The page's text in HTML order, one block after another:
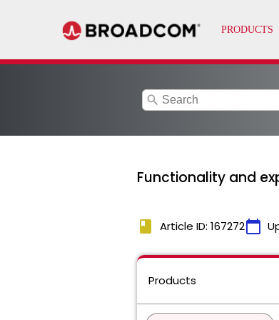
search
Functionality and
book Article ID: 167272calendar_today
Products